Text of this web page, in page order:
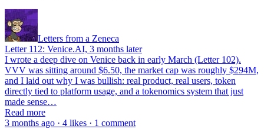
Letters from a Zeneca
Letter 112: Venice.AI, 3 months later
I wrote a deep dive on Venice back in early March (Letter 102).
VVV was sitting around $6.50, the market cap was roughly $294M,
and I laid out why I was bullish: real product, real users, token
directly tied to platform usage, and a tokenomics system that just
made sense…
Read more
3 months ago · 4 likes · 1 comment